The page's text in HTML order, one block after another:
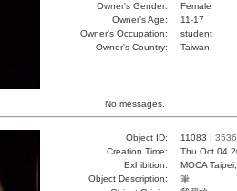
Owner's Gender:
Female
Owner's Age:
11-17
Owner's Occupation:
student
Owner's Country:
Taiwan
No messages.
Object ID: 11083 | 3536
Creation Time:
Thu Oct 04
Exhibition:
MOCA
Object Description:
筆